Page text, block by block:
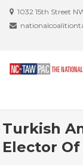
1032 15th Street
Turkish
Elector